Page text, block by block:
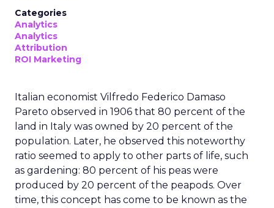
Categories
Analytics
Analytics
Attribution
ROI Marketing
Italian economist Vilfredo Federico Damaso
Pareto observed in 1906 that 80 percent of the
land in Italy was owned by 20 percent of the
population. Later, he observed this noteworthy
ratio seemed to apply to other parts of life, such
as gardening: 80 percent of his peas were
produced by 20 percent of the peapods. Over
time, this concept has come to be known as the